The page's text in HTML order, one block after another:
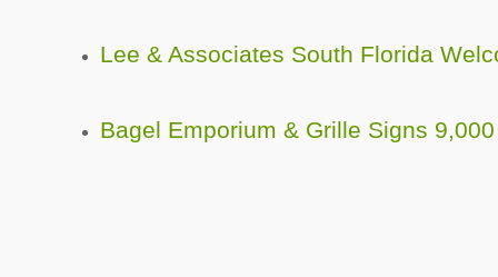
Lee & Associates South Florida
Bagel Emporium & Grille Signs